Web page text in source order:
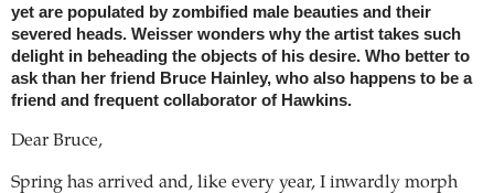
yet are populated by zombified male beauties and their
severed heads. Weisser wonders why the artist takes such
delight in beheading the objects of his desire. Who better to
ask than her friend Bruce Hainley, who also happens to be a
friend and frequent collaborator of Hawkins.
Dear Bruce,
Spring has arrived and, like every year, I inwardly morph